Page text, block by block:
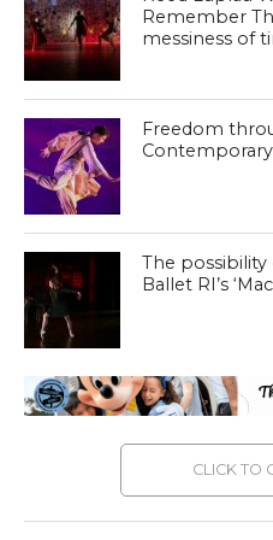
Remember
messiness of
Freedom
Contemporary
The
Ballet RI’s
CLICK TO